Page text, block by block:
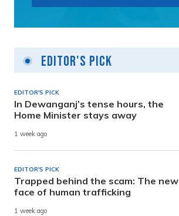
Editor's Pick
EDITOR'S PICK
In Dewanganj’s tense hours, the
Home Minister stays away
1 week ago
EDITOR'S PICK
Trapped behind the scam: The new
face of human trafficking
1 week ago